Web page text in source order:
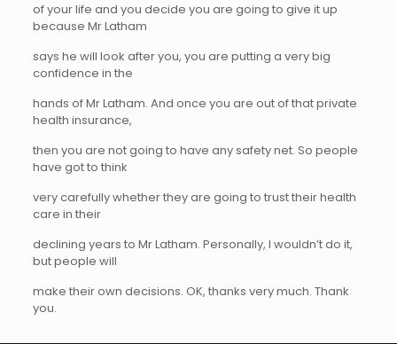
of your life and you decide you are going to give it up
because Mr Latham
says he will look after you, you are putting a very big
confidence in the
hands of Mr Latham. And once you are out of that private
health insurance,
then you are not going to have any safety net. So people
have got to think
very carefully whether they are going to trust their health
care in their
declining years to Mr Latham. Personally, I wouldn’t do it,
but people will
make their own decisions. OK, thanks very much. Thank
you.